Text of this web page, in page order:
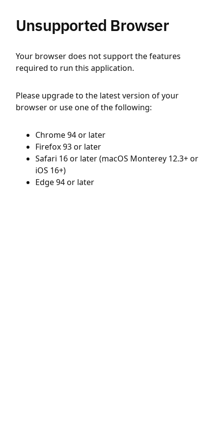
Unsupported Browser
Your browser does not support the features
required to run this application.
Please upgrade to the latest version of your
browser or use one of the following:
Chrome 94 or later
Firefox 93 or later
Safari 16 or later (macOS Monterey 12.3+ or
iOS 16+)
Edge 94 or later